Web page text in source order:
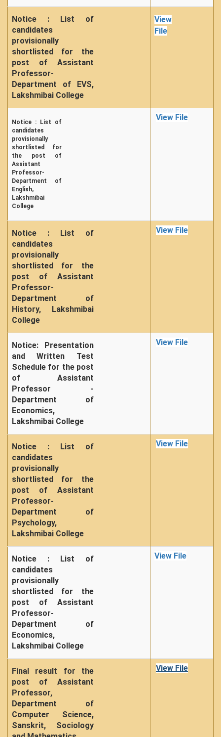
Notice : List of
candidates
provisionally
shortlisted for the
post of Assistant
Professor-
Department of EVS,
Lakshmibai College
View
File
Notice : List of
candidates
provisionally
shortlisted for
the post of
Assistant
Professor-
Department of
English,
Lakshmibai
College
View File
Notice : List of
candidates
provisionally
shortlisted for the
post of Assistant
Professor-
Department of
History, Lakshmibai
College
View File
Notice: Presentation
and Written Test
Schedule for the post
of Assistant
Professor -
Department of
Economics,
Lakshmibai College
View File
Notice : List of
candidates
provisionally
shortlisted for the
post of Assistant
Professor-
Department of
Psychology,
Lakshmibai College
View File
Notice : List of
candidates
provisionally
shortlisted for the
post of Assistant
Professor-
Department of
Economics,
Lakshmibai College
View File
Final result for the
post of Assistant
Professor,
Department of
Computer Science,
Sanskrit, Sociology
View File